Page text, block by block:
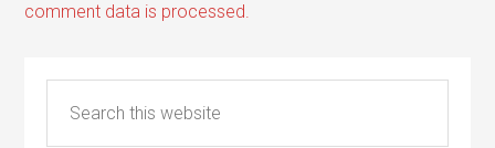
comment data is processed.